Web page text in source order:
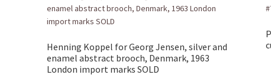
Henning Koppel for Georg Jensen, silver and
enamel abstract brooch, Denmark, 1963
London import marks SOLD